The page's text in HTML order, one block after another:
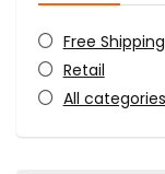
Free Shipping
Retail
All categories